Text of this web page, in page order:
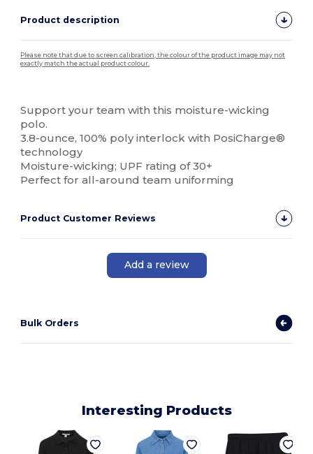
Product description
Please note that due to screen calibration, the colour of the product image may not
exactly match the actual product colour.
Support your team with this moisture-wicking
polo.
3.8-ounce, 100% poly interlock with PosiCharge®
technology
Moisture-wicking; UPF rating of 30+
Perfect for all-around team uniforming
Product Customer Reviews
Add a review
Bulk Orders
Interesting Products